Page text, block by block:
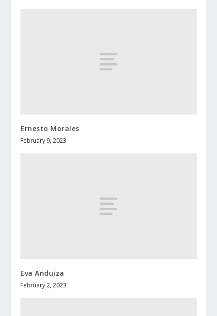
Ernesto Morales
February 9, 2023
Eva Anduiza
February 2, 2023